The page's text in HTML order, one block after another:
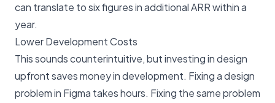
can translate to six figures in additional ARR within a
year.
Lower Development Costs
This sounds counterintuitive, but investing in design
upfront saves money in development. Fixing a design
problem in Figma takes hours. Fixing the same problem